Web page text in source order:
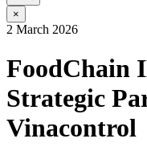
×
2 March 2026
FoodChain
Strategic
Vinacontrol